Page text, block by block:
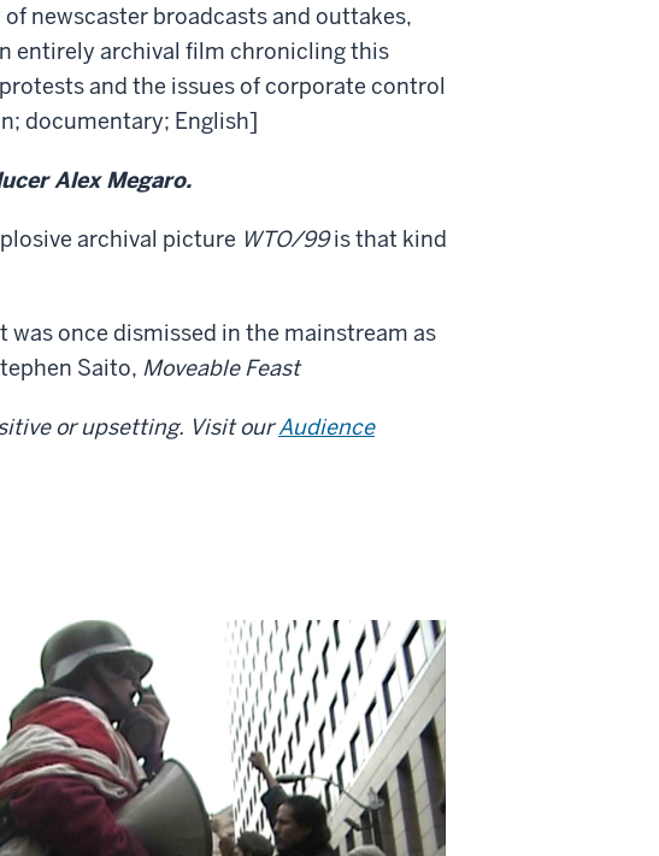
newscaster broadcasts and outtakes,
entirely archival film chronicling this
and the issues of corporate control
documentary; English]
Alex Megaro.
archival picture WTO/99is that kind
once dismissed in the mainstream as
Saito, Moveable Feast
or upsetting. Visit ourAudience